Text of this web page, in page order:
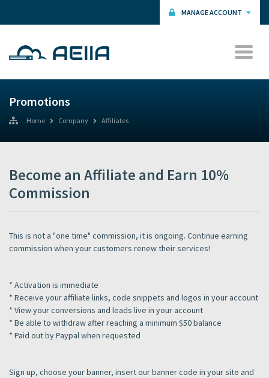
MANAGE ACCOUNT
Promotions
Home Company Affiliates
Become an Affiliate and Earn 10%
Commission
This is not a "one time" commission, it is ongoing. Continue earning
commission when your customers renew their services!
* Activation is immediate
* Receive your affiliate links, code snippets and logos in your account
* View your conversions and leads live in your account
* Be able to withdraw after reaching a minimum $50 balance
* Paid out by Paypal when requested
Sign up, choose your banner, insert our banner code in your site and